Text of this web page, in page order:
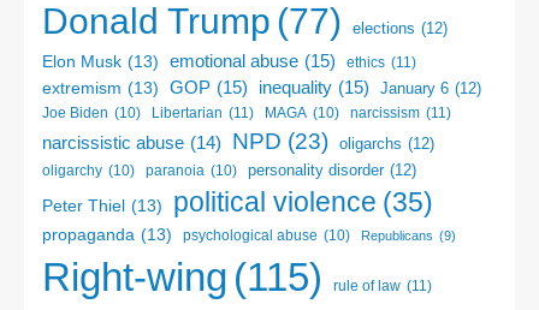
Donald Trump (77) elections (12)
Elon Musk (13) emotional abuse (15) ethics (11)
extremism (13) GOP (15) inequality (15) January 6 (12)
Joe Biden (10) Libertarian (11) MAGA (10) narcissism (11)
narcissistic abuse (14) NPD (23) oligarchs (12)
oligarchy (10) paranoia (10) personality disorder (12)
Peter Thiel (13) political violence (35)
propaganda (13) psychological abuse (10) Republicans (9)
Right-wing (115) rule of law (11)